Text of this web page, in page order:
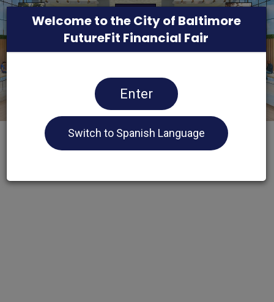
Welcome to the City of Baltimore
FutureFit Financial Fair
Enter
Switch to Spanish Language